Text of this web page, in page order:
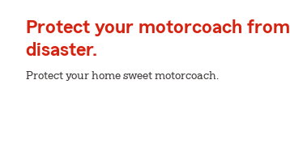
Protect your motorcoach from
disaster.
Protect your home sweet motorcoach.